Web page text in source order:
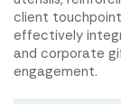
client
effectively
and corporate
engagement.